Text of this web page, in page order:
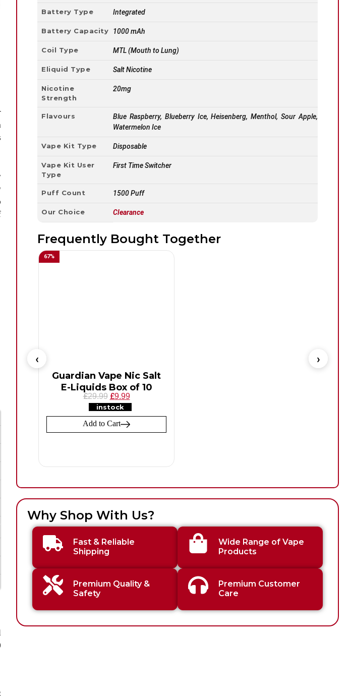
Battery Type Integrated
Battery Capacity 1000 mAh
Coil Type MTL (Mouth to Lung)
Eliquid Type Salt Nicotine
Nicotine
Strength
20mg
Flavours
Blue Raspberry, Blueberry Ice, Heisenberg, Menthol, Sour Apple,
Watermelon Ice
Vape Kit Type Disposable
Vape Kit User
Type
First Time Switcher
Puff Count 1500 Puff
Our Choice Clearance
Frequently Bought Together
Guardian Vape Nic Salt
E-Liquids Box of 10
£29.99 £9.99
instock
67%
Add to Cart
Why Shop With Us?
Fast & Reliable
Shipping
Wide Range of Vape
Products
Premium Quality &
Safety
Premium Customer
Care